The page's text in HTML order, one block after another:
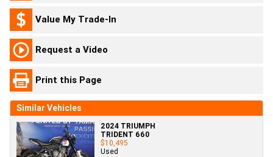
Value My Trade-In
Request a Video
Print this Page
Similar Vehicles
2024 TRIUMPH
TRIDENT 660
$10,495
Used